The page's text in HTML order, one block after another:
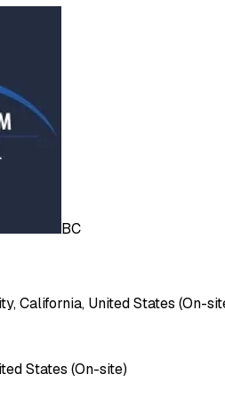
BC
California, United States (On-
States (On-site)